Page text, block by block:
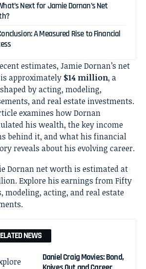
Next for Jamie Dornan’s Net
A Measured Rise to Financial
estimates, Jamie Dornan’s net
approximately $14 million, a
by acting, modeling,
and real estate investments.
examines how Dornan
his wealth, the key income
behind it, and what his financial
reveals about his evolving career.
NEWS
Daniel Craig Movies: Bond,